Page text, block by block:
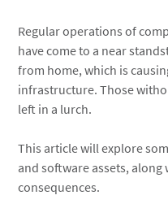
Regular operations of
have come to a near
from home, which is
infrastructure. Those
left in a lurch.
This article will explore
and software assets,
consequences.